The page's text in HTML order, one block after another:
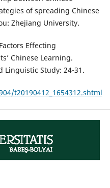
of spreading Chinese
Zhejiang University.
Effecting
Chinese Learning.
Linguistic Study: 24-31.
t20190412_1654312.shtml